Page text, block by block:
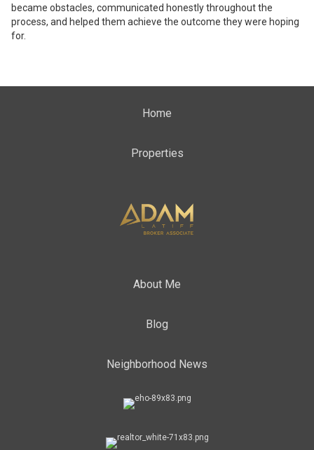
became obstacles, communicated honestly throughout the
process, and helped them achieve the outcome they were hoping
for.
Home
Properties
About Me
Blog
Neighborhood News